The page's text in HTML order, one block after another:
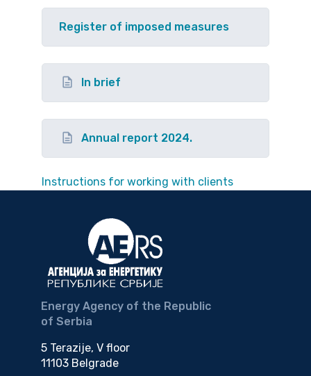
Register of imposed measures
In brief
Annual report 2024.
Instructions for working with clients
Energy Agency of the Republic
of Serbia
5 Terazije, V floor
11103 Belgrade